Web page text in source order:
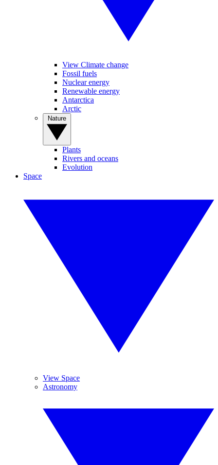
View Climate change
Fossil fuels
Nuclear energy
Renewable energy
Antarctica
Arctic
Plants
Rivers and oceans
Evolution
Space
View Space
Astronomy